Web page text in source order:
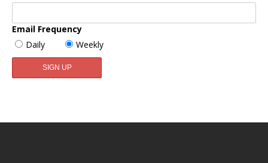
Email Frequency
Daily
Weekly